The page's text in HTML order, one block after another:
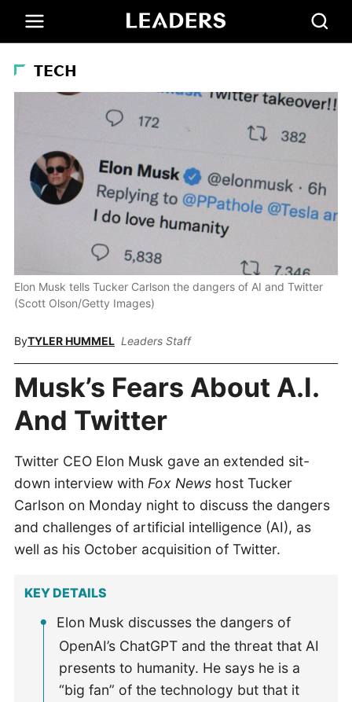
TECH
Elon Musk tells Tucker Carlson the dangers of AI and Twitter
(Scott Olson/Getty Images)
ByTYLER HUMMEL Leaders Staff
Musk’s Fears About A.I.
And Twitter
Twitter CEO Elon Musk gave an extended sit-
down interview with Fox Newshost Tucker
Carlson on Monday night to discuss the dangers
and challenges of artificial intelligence (AI), as
well as his October acquisition of Twitter.
KEY DETAILS
Elon Musk discusses the dangers of
OpenAI’s ChatGPT and the threat that AI
presents to humanity. He says he is a
“big fan” of the technology but that it